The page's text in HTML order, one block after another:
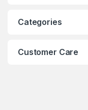
Categories
Customer Care